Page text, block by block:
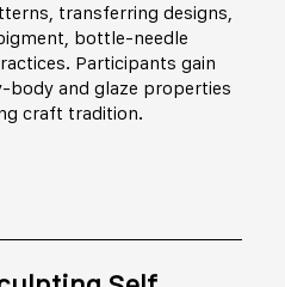
transferring designs,
bottle-needle
Participants gain
body and glaze properties
craft tradition.